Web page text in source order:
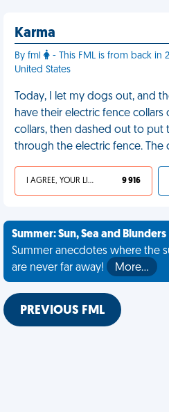
Karma
By fml
- This FML is from back in
United States
Today, I let my dogs out, and
have their electric fence
collars, then dashed out to put
through the electric fence. The
I AGREE, YOUR LIFE SUCKS 9 916
Summer: Sun, Sea and Blunders
Summer anecdotes where the
are never far away!
More…
PREVIOUS FML